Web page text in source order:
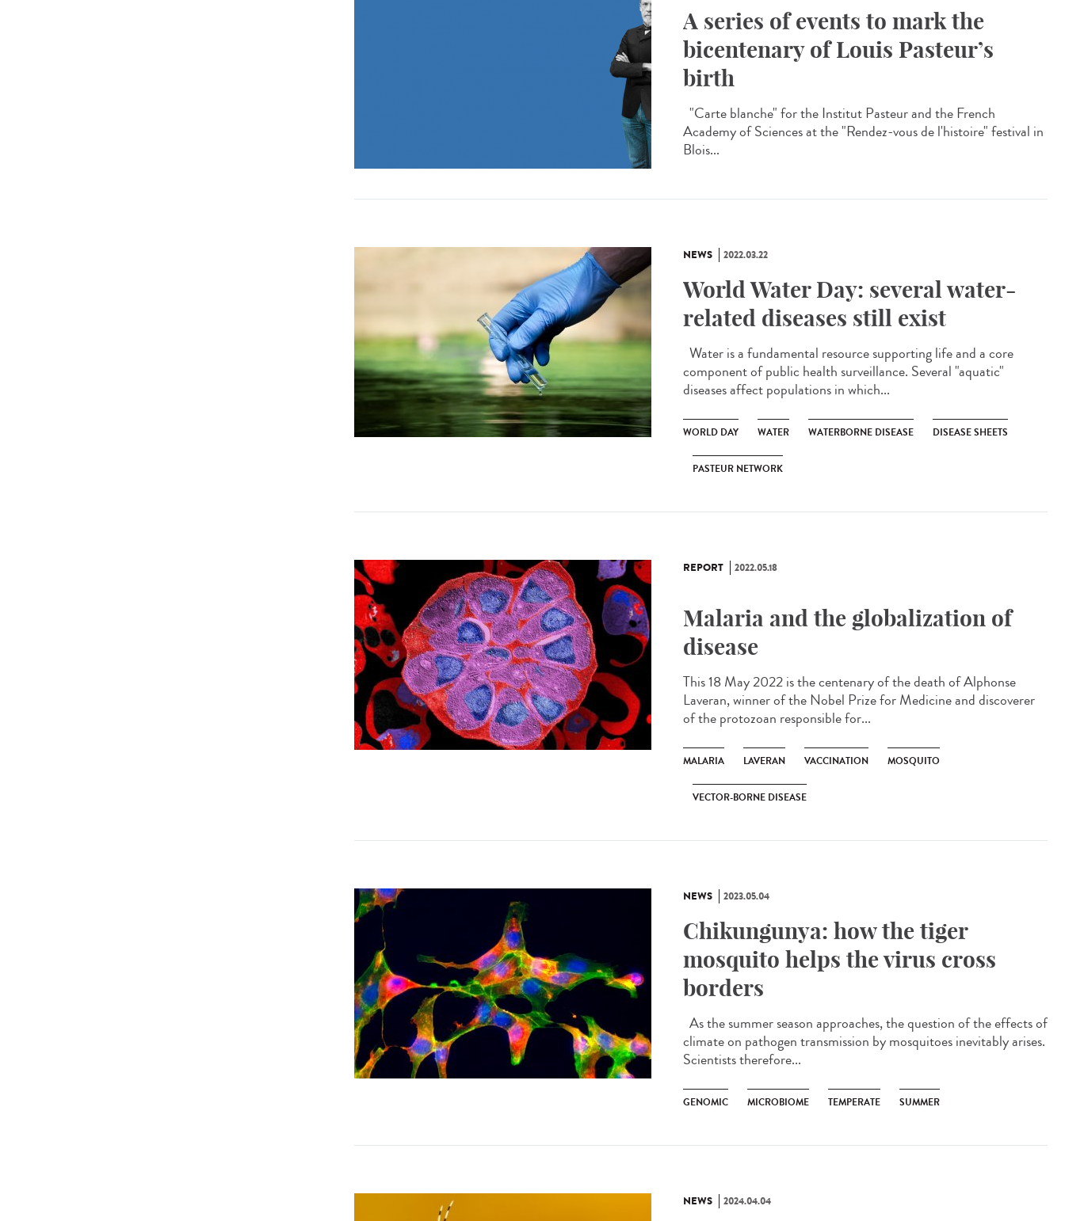
A series of events to mark the
bicentenary of Louis Pasteur’s
birth
"Carte blanche" for the Institut Pasteur and the French
Academy of Sciences at the "Rendez-vous de l'histoire" festival in
Blois...
NEWS 2022.03.22
World Water Day: several water-
related diseases still exist
Water is a fundamental resource supporting life and a core
component of public health surveillance. Several "aquatic"
diseases affect populations in which...
WORLD DAY WATER WATERBORNE DISEASE DISEASE SHEETS
PASTEUR NETWORK
REPORT 2022.05.18
Malaria and the globalization of
disease
This 18 May 2022 is the centenary of the death of Alphonse
Laveran, winner of the Nobel Prize for Medicine and discoverer
of the protozoan responsible for...
MALARIA LAVERAN VACCINATION MOSQUITO
VECTOR-BORNE DISEASE
NEWS 2023.05.04
Chikungunya: how the tiger
mosquito helps the virus cross
borders
As the summer season approaches, the question of the effects of
climate on pathogen transmission by mosquitoes inevitably arises.
Scientists therefore...
GENOMIC MICROBIOME TEMPERATE SUMMER
NEWS 2024.04.04